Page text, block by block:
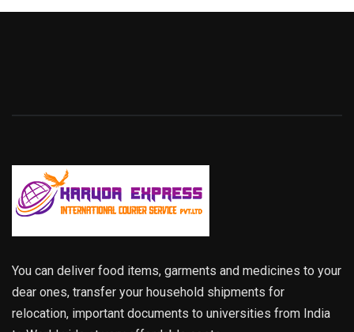
You can deliver food items, garments and medicines to your
dear ones, transfer your household shipments for
relocation, important documents to universities from India